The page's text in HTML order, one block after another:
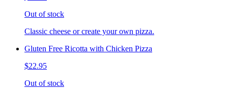
Out of stock
Classic cheese or create your own pizza.
Gluten Free Ricotta with Chicken Pizza
$22.95
Out of stock